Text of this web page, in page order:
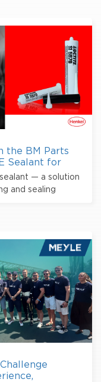
the BM Parts
Sealant for
— a solution
and sealing